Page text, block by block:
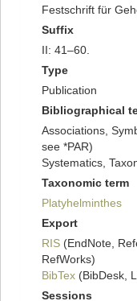
Festschrift für
Suffix
II: 41–60.
Type
Publication
Bibliographical
Associations,
see *PAR)
Systematics,
Taxonomic term
Platyhelminthes
Export
RIS (EndNote,
RefWorks)
BibTex (BibDesk,
Sessions